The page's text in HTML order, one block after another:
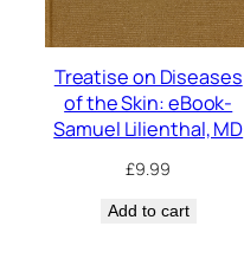
Treatise on Diseases
of the Skin: eBook-
Samuel Lilienthal, MD
£9.99
Add to cart